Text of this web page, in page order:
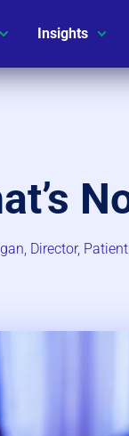
Insights
Director,